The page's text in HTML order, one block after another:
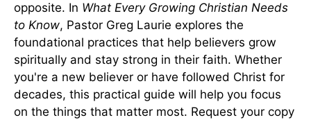
opposite. In What Every Growing Christian Needs
to Know, Pastor Greg Laurie explores the
foundational practices that help believers grow
spiritually and stay strong in their faith. Whether
you're a new believer or have followed Christ for
decades, this practical guide will help you focus
on the things that matter most. Request your copy